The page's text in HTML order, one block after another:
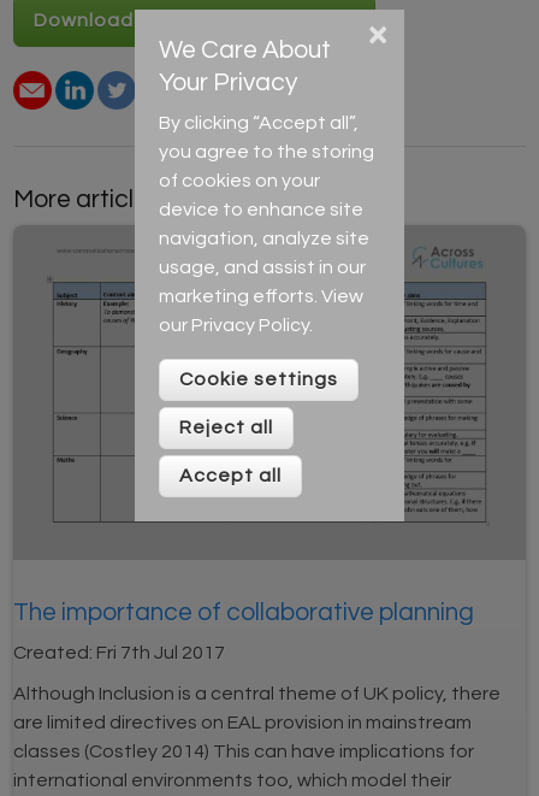
Download Note-taking resource
More articles by this author
The importance of collaborative planning
Created: Fri 7th Jul 2017
Although Inclusion is a central theme of UK policy, there
are limited directives on EAL provision in mainstream
classes (Costley 2014) This can have implications for
international environments too, which model their
We Care About
Your Privacy
By clicking “Accept all”,
you agree to the storing
of cookies on your
device to enhance site
navigation, analyze site
usage, and assist in our
marketing efforts. View
our Privacy Policy.
Cookie settings
Reject all
Accept all
×